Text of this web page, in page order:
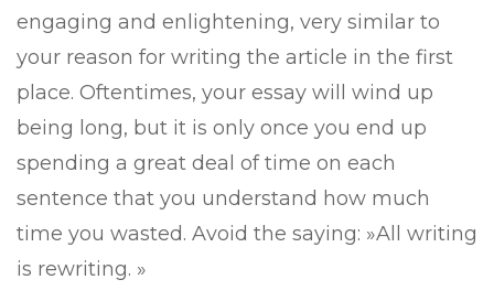
engaging and enlightening, very similar to
your reason for writing the article in the first
place. Oftentimes, your essay will wind up
being long, but it is only once you end up
spending a great deal of time on each
sentence that you understand how much
time you wasted. Avoid the saying: »All writing
is rewriting. »